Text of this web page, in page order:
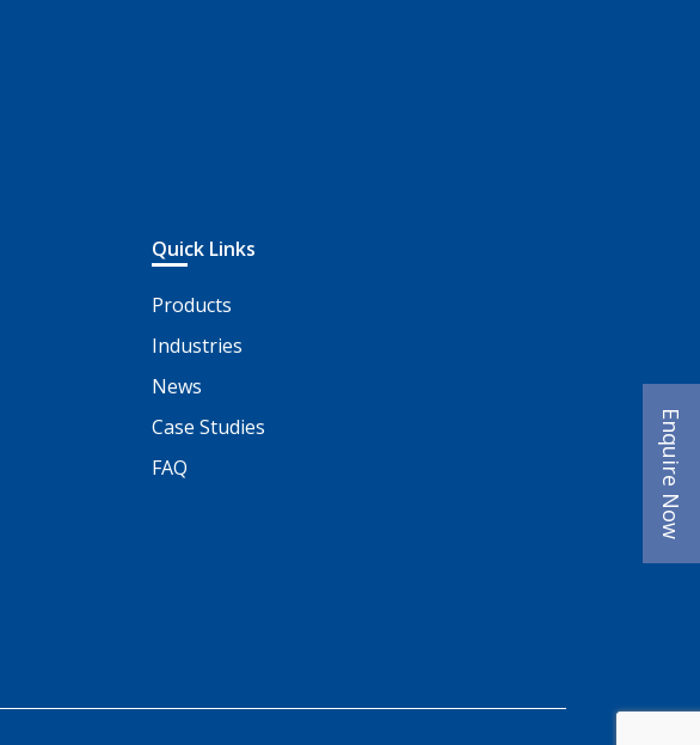
Quick Links
Products
Industries
News
Case Studies
FAQ
Enquire Now